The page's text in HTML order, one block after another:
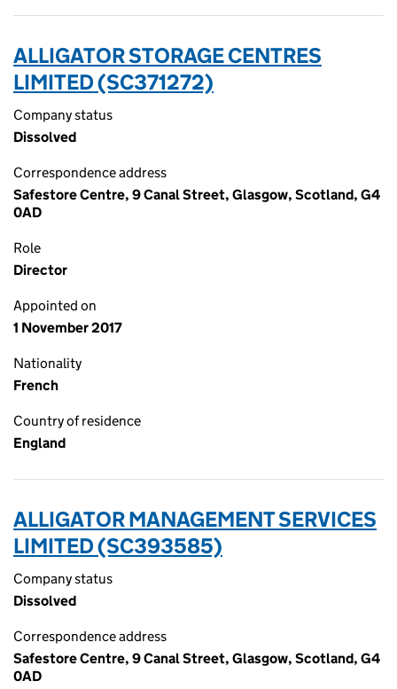
ALLIGATOR STORAGE CENTRES
LIMITED (SC371272)
Company status
Dissolved
Correspondence address
Safestore Centre, 9 Canal Street, Glasgow, Scotland, G4
0AD
Role
Director
Appointed on
1 November 2017
Nationality
French
Country of residence
England
ALLIGATOR MANAGEMENT SERVICES
LIMITED (SC393585)
Company status
Dissolved
Correspondence address
Safestore Centre, 9 Canal Street, Glasgow, Scotland, G4
0AD